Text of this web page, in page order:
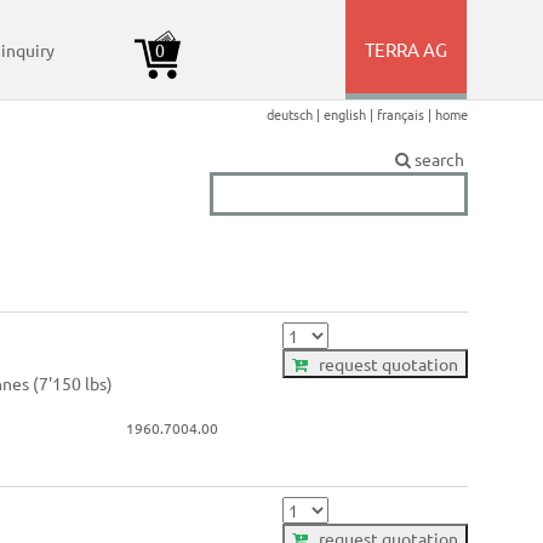
0 TERRA AG
deutsch | english | français | home
search
(7'150 lbs)
1960.7004.00
request quotation
request quotation